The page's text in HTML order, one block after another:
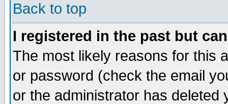
Back to top
I registered in the past but
The most likely reasons for this
or password (check the email
or the administrator has